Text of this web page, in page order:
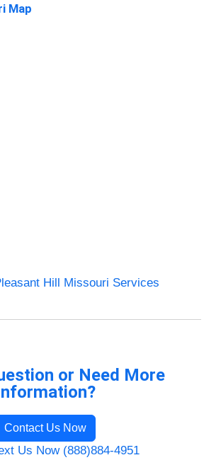
Map
Hill Missouri Services
or Need More
Contact Us Now
Us Now (888)884-4951